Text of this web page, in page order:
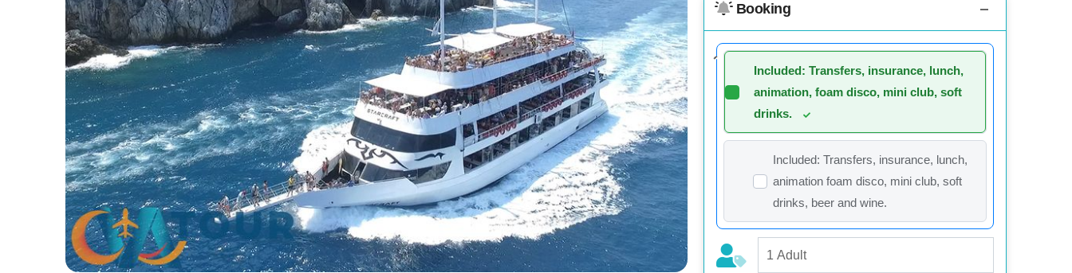
Booking
Included: Transfers, insurance, lunch,
animation, foam disco, mini club, soft
drinks.
Included: Transfers, insurance, lunch,
animation foam disco, mini club, soft
drinks, beer and wine.